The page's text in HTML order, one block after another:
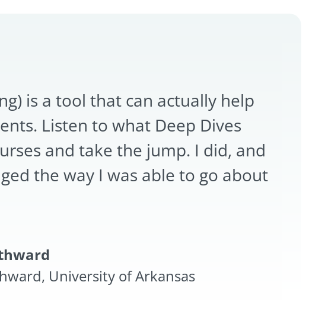
is a tool that can actually help
Listen to what Deep Dives
and take the jump. I did, and
the way I was able to go about
University of Arkansas